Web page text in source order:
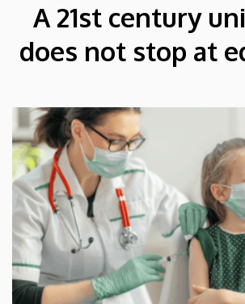
A 21st century
does not stop at